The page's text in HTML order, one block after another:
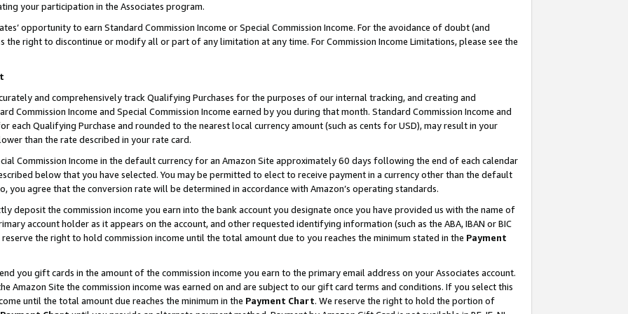
your participation in the Associates program.
opportunity to earn Standard Commission Income or Special Commission Income. For the avoidance of doubt (and
the right to discontinue or modify all or part of any limitation at any time. For Commission Income Limitations, please see the
and comprehensively track Qualifying Purchases for the purposes of our internal tracking, and creating and
Commission Income and Special Commission Income earned by you during that month. Standard Commission Income and
each Qualifying Purchase and rounded to the nearest local currency amount (such as cents for USD), may result in your
than the rate described in your rate card.
Commission Income in the default currency for an Amazon Site approximately 60 days following the end of each calendar
below that you have selected. You may be permitted to elect to receive payment in a currency other than the default
you agree that the conversion rate will be determined in accordance with Amazon’s operating standards.
deposit the commission income you earn into the bank account you designate once you have provided us with the name of
account holder as it appears on the account, and other requested identifying information (such as the ABA, IBAN or BIC
the right to hold commission income until the total amount due to you reaches the minimum stated in the Payment
you gift cards in the amount of the commission income you earn to the primary email address on your Associates account.
Amazon Site the commission income was earned on and are subject to our gift card terms and conditions. If you select this
until the total amount due reaches the minimum in the Payment Chart. We reserve the right to hold the portion of